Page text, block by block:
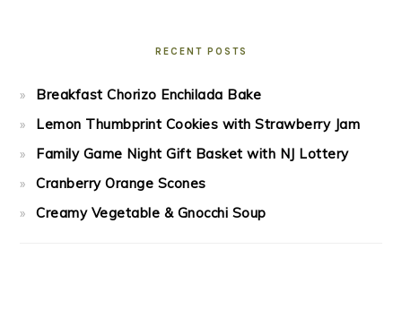
RECENT POSTS
Breakfast Chorizo Enchilada Bake
Lemon Thumbprint Cookies with Strawberry Jam
Family Game Night Gift Basket with NJ Lottery
Cranberry Orange Scones
Creamy Vegetable & Gnocchi Soup